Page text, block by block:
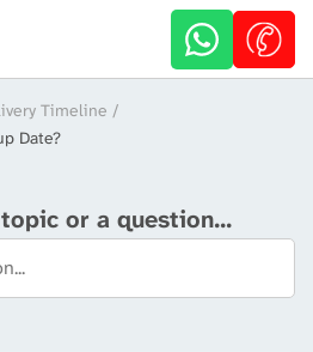
Timeline
Date?
or a question...